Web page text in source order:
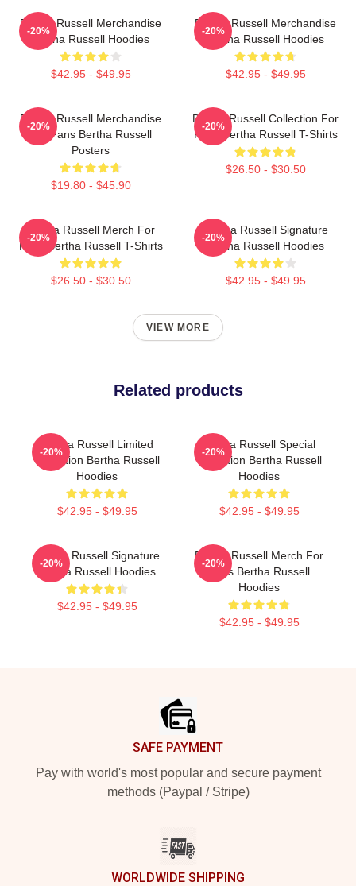
Bertha Russell Merchandise
Bertha Russell Hoodies
$42.95 - $49.95
-20%
Bertha Russell Merchandise
Bertha Russell Hoodies
$42.95 - $49.95
-20%
Bertha Russell Merchandise
For Fans Bertha Russell
Posters
$19.80 - $45.90
-20%
Bertha Russell Collection For
Fans Bertha Russell T-Shirts
$26.50 - $30.50
-20%
Bertha Russell Merch For
Fans Bertha Russell T-Shirts
$26.50 - $30.50
-20%
Bertha Russell Signature
Bertha Russell Hoodies
$42.95 - $49.95
-20%
VIEW MORE
Related products
Bertha Russell Limited
Collection Bertha Russell
Hoodies
$42.95 - $49.95
-20%
Bertha Russell Special
Collection Bertha Russell
Hoodies
$42.95 - $49.95
-20%
Bertha Russell Signature
Bertha Russell Hoodies
$42.95 - $49.95
-20%
Bertha Russell Merch For
Fans Bertha Russell
Hoodies
$42.95 - $49.95
-20%
SAFE PAYMENT
Pay with world's most popular and secure payment
methods (Paypal / Stripe)
WORLDWIDE SHIPPING